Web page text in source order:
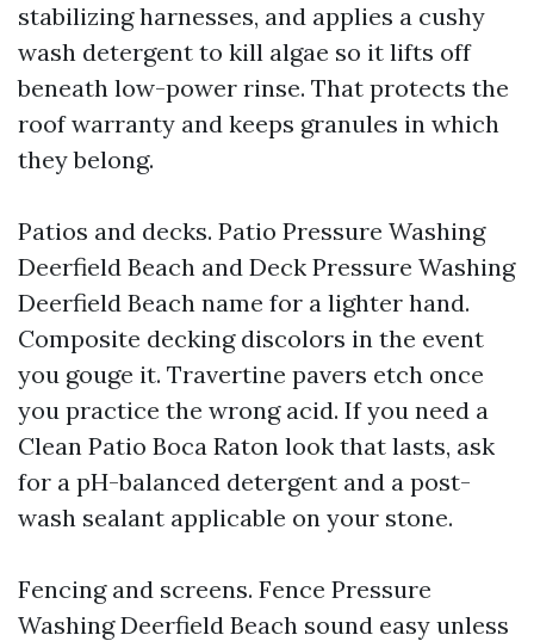
stabilizing harnesses, and applies a cushy
wash detergent to kill algae so it lifts off
beneath low-power rinse. That protects the
roof warranty and keeps granules in which
they belong.
Patios and decks. Patio Pressure Washing
Deerfield Beach and Deck Pressure Washing
Deerfield Beach name for a lighter hand.
Composite decking discolors in the event
you gouge it. Travertine pavers etch once
you practice the wrong acid. If you need a
Clean Patio Boca Raton look that lasts, ask
for a pH-balanced detergent and a post-
wash sealant applicable on your stone.
Fencing and screens. Fence Pressure
Washing Deerfield Beach sound easy unless